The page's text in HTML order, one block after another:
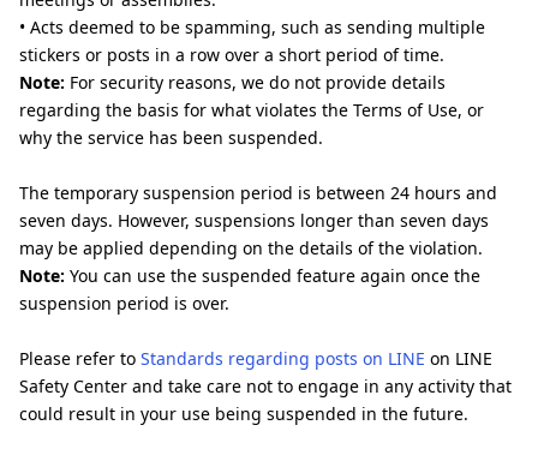
• Acts deemed to be spamming, such as sending multiple
stickers or posts in a row over a short period of time.
Note: For security reasons, we do not provide details
regarding the basis for what violates the Terms of Use, or
why the service has been suspended.
The temporary suspension period is between 24 hours and
seven days. However, suspensions longer than seven days
may be applied depending on the details of the violation.
Note: You can use the suspended feature again once the
suspension period is over.
Please refer to Standards regarding posts on LINE on LINE
Safety Center and take care not to engage in any activity that
could result in your use being suspended in the future.